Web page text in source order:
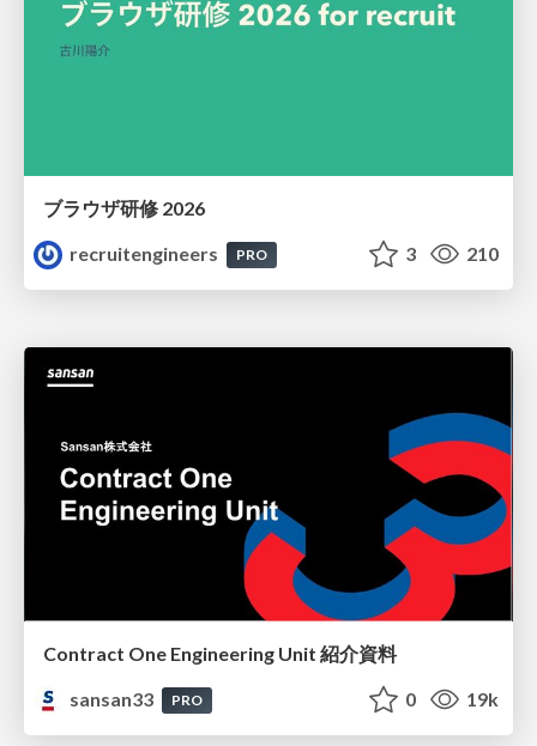
ブラウザ研修 2026
recruitengineers
PRO 3 210
Contract One Engineering Unit 紹介資料
sansan33
PRO 0 19k